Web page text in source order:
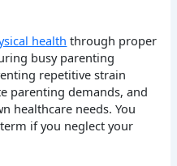
health through proper
busy parenting
repetitive strain
parenting demands, and
healthcare needs. You
if you neglect your